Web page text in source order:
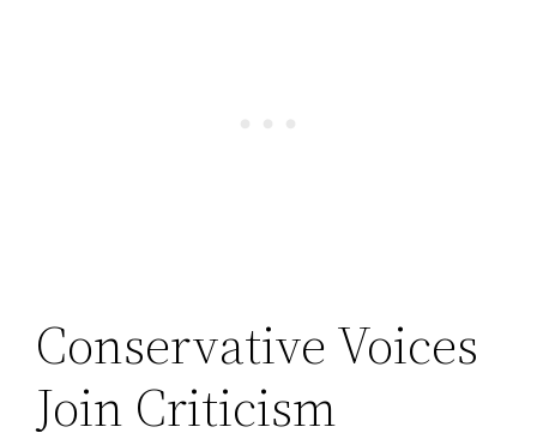
Conservative Voices
Join Criticism